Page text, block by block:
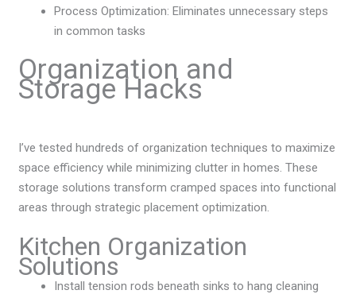
Process Optimization: Eliminates unnecessary steps
in common tasks
Organization and
Storage Hacks
I’ve tested hundreds of organization techniques to maximize
space efficiency while minimizing clutter in homes. These
storage solutions transform cramped spaces into functional
areas through strategic placement optimization.
Kitchen Organization
Solutions
Install tension rods beneath sinks to hang cleaning